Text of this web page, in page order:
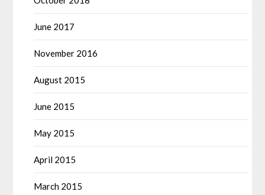
June 2017
November 2016
August 2015
June 2015
May 2015
April 2015
March 2015